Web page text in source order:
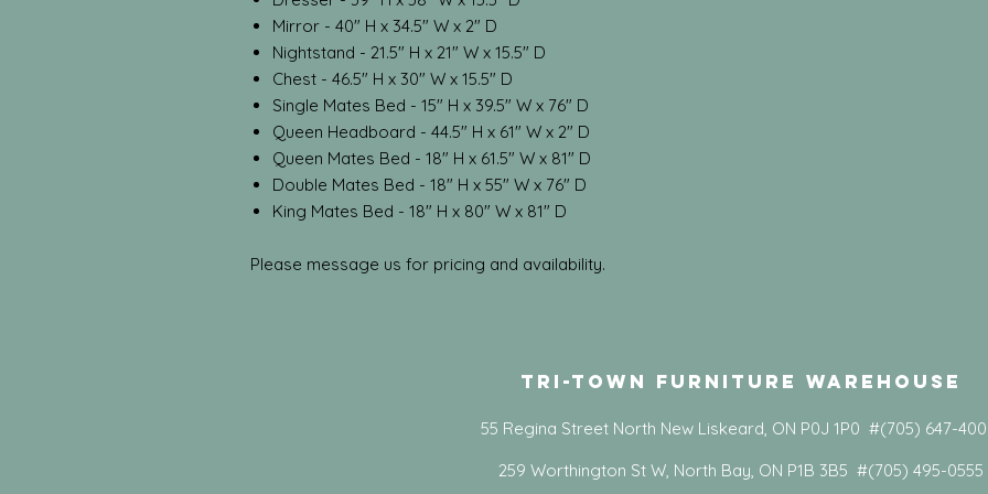
Mirror - 40" H x 34.5" W x 2" D
Nightstand - 21.5" H x 21" W x 15.5" D
Chest - 46.5" H x 30" W x 15.5" D
Single Mates Bed - 15" H x 39.5" W x 76" D
Queen Headboard - 44.5" H x 61" W x 2" D
Queen Mates Bed - 18" H x 61.5" W x 81" D
Double Mates Bed - 18" H x 55" W x 76" D
King Mates Bed - 18" H x 80" W x 81" D
Please message us for pricing and availability.
Tri-Town Furniture Warehouse
55 Regina Street North New Liskeard, ON P0J 1P0 #(705) 647-
259 Worthington St W, North Bay, ON P1B 3B5 #(705) 495-0555